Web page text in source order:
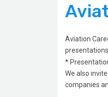
Aviation
presentations.
*
We also
companies